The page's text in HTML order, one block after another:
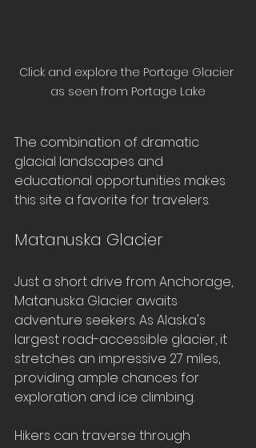
Click and explore the Portage Glacier
as seen from Portage Lake
The combination of dramatic
glacial landscapes and
educational opportunities makes
this site a favorite for travelers.
Matanuska Glacier
Just a short drive from Anchorage,
Matanuska Glacier awaits
adventure seekers. As Alaska's
largest road-accessible glacier, it
stretches an impressive 27 miles,
providing ample chances for
exploration and ice climbing.
Hikers can traverse through